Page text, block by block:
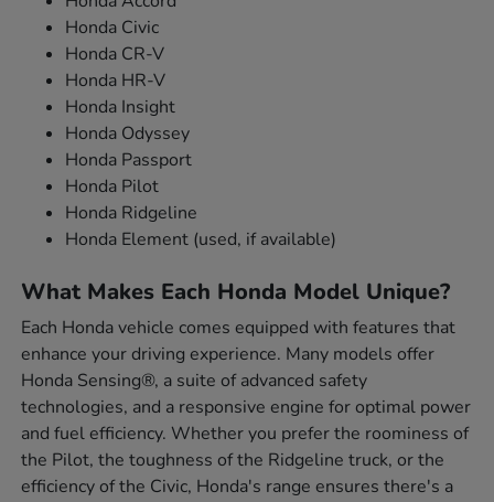
Honda Civic
Honda CR-V
Honda HR-V
Honda Insight
Honda Odyssey
Honda Passport
Honda Pilot
Honda Ridgeline
Honda Element (used, if available)
What Makes Each Honda Model Unique?
Each Honda vehicle comes equipped with features that
enhance your driving experience. Many models offer
Honda Sensing®, a suite of advanced safety
technologies, and a responsive engine for optimal power
and fuel efficiency. Whether you prefer the roominess of
the Pilot, the toughness of the Ridgeline truck, or the
efficiency of the Civic, Honda's range ensures there's a